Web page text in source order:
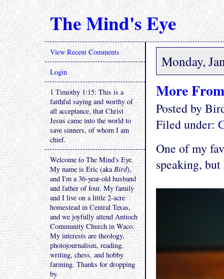
The Mind's Eye
Monday,
More
Posted by
Filed under:
One of my
speaking,
View Recent Comments
Login
1 Timothy 1:15: This is a
faithful saying and worthy of
all acceptance, that Christ
Jesus came into the world to
save sinners, of whom I am
chief.
Welcome to The Mind's Eye.
My name is Eric (akaBird),
and I'm a 36-year-old husband
and father of four. My family
and I live on a little 2-acre
homestead in Central Texas,
and we joyfully attend Antioch
Community Church in Waco.
My interests are theology,
photojournalism, reading,
writing, chess, and hobby
farming. Thanks for dropping
by.